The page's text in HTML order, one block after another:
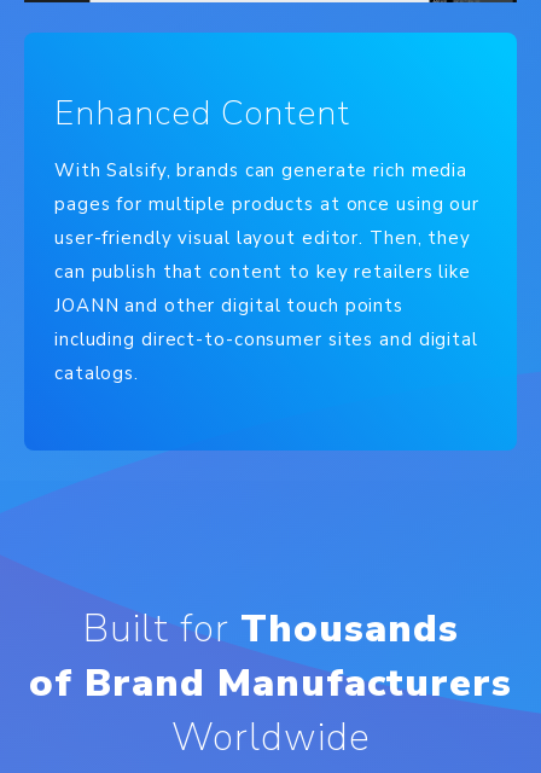
Enhanced Content
With Salsify, brands can generate rich media
pages for multiple products at once using our
user-friendly visual layout editor. Then, they
can publish that content to key retailers like
JOANN and other digital touch points
including direct-to-consumer sites and digital
catalogs.
Built for Thousands
of Brand Manufacturers
Worldwide